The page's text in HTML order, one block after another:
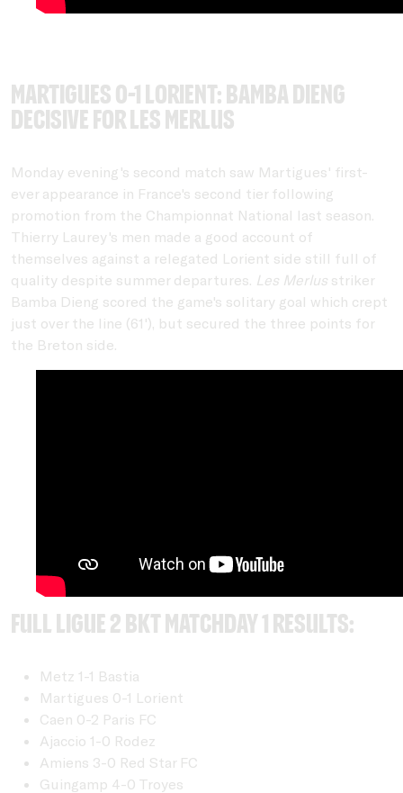
Martigues 0-1 Lorient: Bamba Dieng
decisive for Les Merlus
Monday evening's second match saw Martigues' first-
ever appearance in France's second tier following
promotion from the Championnat National last season.
Thierry Laurey's men made a good account of
themselves against a relegated Lorient side still full of
quality despite summer departures. Les Merlus striker
Bamba Dieng scored the game's solitary goal which crept
just over the line (61'), but secured the three points for
the Breton side.
Full Ligue 2 BKT Matchday 1 Results:
Metz 1-1 Bastia
Martigues 0-1 Lorient
Caen 0-2 Paris FC
Ajaccio 1-0 Rodez
Amiens 3-0 Red Star FC
Guingamp 4-0 Troyes